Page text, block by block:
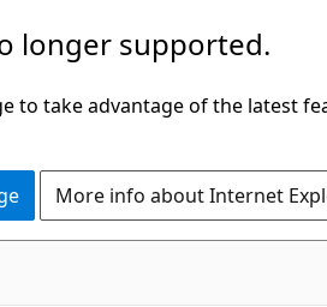
longer supported.
to take advantage of the latest
More info about Internet